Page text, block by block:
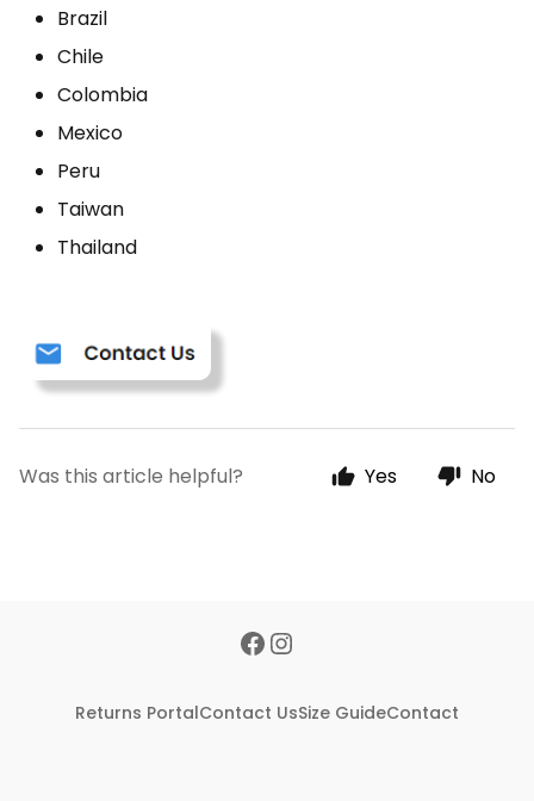
Brazil
Chile
Colombia
Mexico
Peru
Taiwan
Thailand
Was this article helpful? Yes No
Returns PortalContact UsSize GuideContact